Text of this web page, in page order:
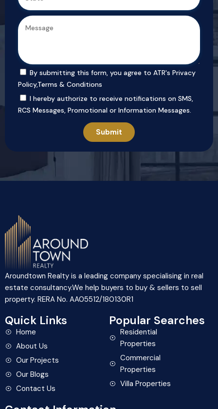
By submitting this form, you agree to ATR's Privacy
Policy,Terms & Conditions
I hereby authorize to receive notifications on SMS,
RCS Messages, Promotional or Information Messages.
Aroundtown Realty is a leading company specialising in real
estate consultancy.We help buyers to buy & sellers to sell
property. RERA No. AA05512/180130R1
Quick Links
Home
About Us
Our Projects
Our Blogs
Contact Us
Popular Searches
Residential
Properties
Commercial
Properties
Villa Properties